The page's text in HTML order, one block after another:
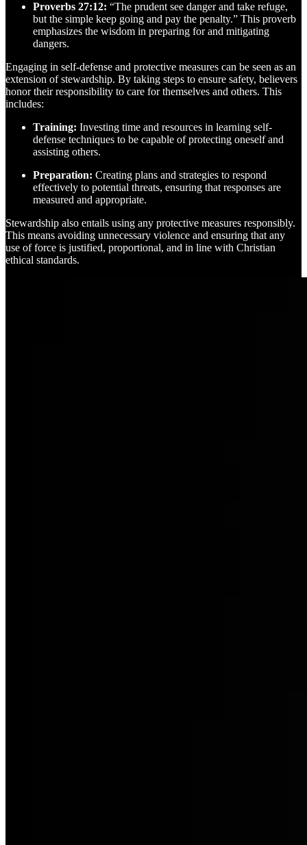
Proverbs 27:12: “The prudent see danger and take refuge,
but the simple keep going and pay the penalty.” This proverb
emphasizes the wisdom in preparing for and mitigating
dangers.
Engaging in self-defense and protective measures can be seen as an
extension of stewardship. By taking steps to ensure safety, believers
honor their responsibility to care for themselves and others. This
includes:
Training: Investing time and resources in learning self-
defense techniques to be capable of protecting oneself and
assisting others.
Preparation: Creating plans and strategies to respond
effectively to potential threats, ensuring that responses are
measured and appropriate.
Stewardship also entails using any protective measures responsibly.
This means avoiding unnecessary violence and ensuring that any
use of force is justified, proportional, and in line with Christian
ethical standards.